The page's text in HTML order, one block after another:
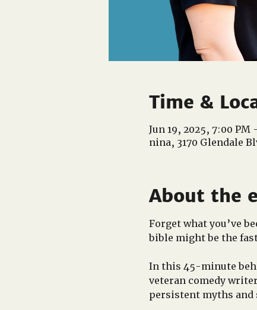
Time &
Jun 19, 2025, 7:00 PM
nina, 3170 Glendale
About the
Forget what you’ve
bible might be the
In this 45-minute
veteran comedy
persistent myths and